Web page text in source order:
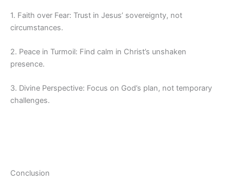
1. Faith over Fear: Trust in Jesus’ sovereignty, not
circumstances.
2. Peace in Turmoil: Find calm in Christ’s unshaken
presence.
3. Divine Perspective: Focus on God’s plan, not temporary
challenges.
Conclusion